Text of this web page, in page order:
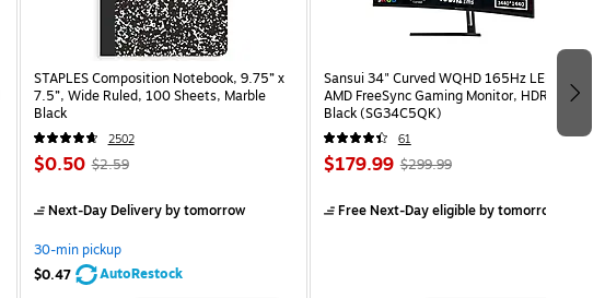
STAPLES Composition Notebook, 9.75” x
7.5”, Wide Ruled, 100 Sheets, Marble
Black
2502
$0.50 $2.59
Next-Day Deliveryby tomorrow
30-min pickup
$0.47
AutoRestock
Sansui 34" Curved WQHD 165Hz LED
AMD FreeSync Gaming Monitor, HDR,
Black (SG34C5QK)
61
$179.99 $299.99
Free Next-Day eligibleby tomorrow